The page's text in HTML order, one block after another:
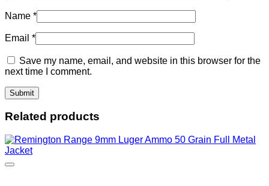
Name *
Email *
Save my name, email, and website in this browser for the
next time I comment.
Related products